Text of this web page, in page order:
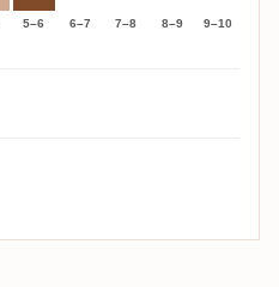
5–6 6–7 7–8 8–9 9–10